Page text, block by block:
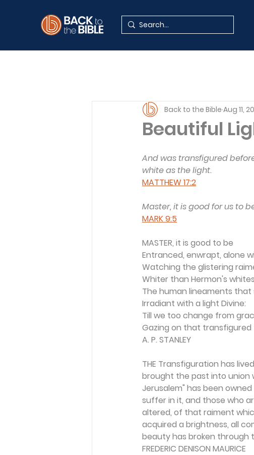
Beautiful
Back to the Bible Aug 11,
And was transfigured
white as the light.
MATTHEW 17:2
Master, it is good for us to
MARK 9:5
MASTER, it is good to be
Entranced, enwrapt, alone
Watching the glistering
Whiter than Hermon's
The human lineaments that
Irradiant with a light Divine:
Till we too change from
Gazing on that transfigured
A. P. STANLEY
THE Transfiguration has
brought the past into union
Jerusalem" has been
suffer in it, and those who
altered, of that raiment
acquired a brightness, all
beauty has broken through
FREDERIC DENISON MAURICE